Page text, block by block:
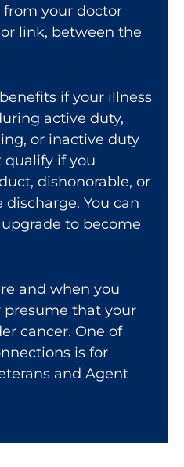
from your doctor
link, between the
if your illness
active duty,
or inactive duty
qualify if you
dishonorable, or
You can
to become
and when you
presume that your
cancer. One of
is for
and Agent